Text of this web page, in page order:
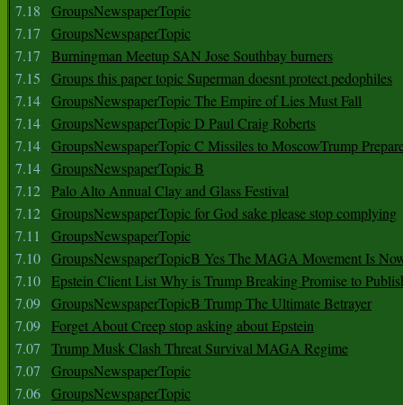
7.18
GroupsNewspaperTopic
7.17
GroupsNewspaperTopic
7.17
Burningman Meetup SAN Jose Southbay burners
7.15
Groups this paper topic Superman doesnt protect pedophiles
7.14 GroupsNewspaperTopic The Empire of Lies Must Fall
7.14 GroupsNewspaperTopic D Paul Craig Roberts
7.14 GroupsNewspaperTopic C Missiles to MoscowTrump
7.14 GroupsNewspaperTopic B
7.12 Palo Alto Annual Clay and Glass Festival
7.12 GroupsNewspaperTopic for God sake please stop complying
7.11
GroupsNewspaperTopic
7.10 GroupsNewspaperTopicB Yes The MAGA Movement Is
7.10 Epstein Client List Why is Trump Breaking Promise to
7.09 GroupsNewspaperTopicB Trump The Ultimate Betrayer
7.09 Forget About Creep stop asking about Epstein
7.07
Trump Musk Clash Threat Survival MAGA Regime
7.07
GroupsNewspaperTopic
7.06 GroupsNewspaperTopic